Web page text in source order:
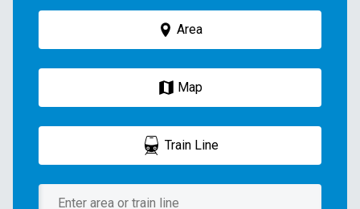
Area
Map
Train Line